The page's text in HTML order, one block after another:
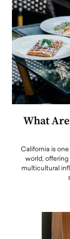
What
California is
world,
multicultural